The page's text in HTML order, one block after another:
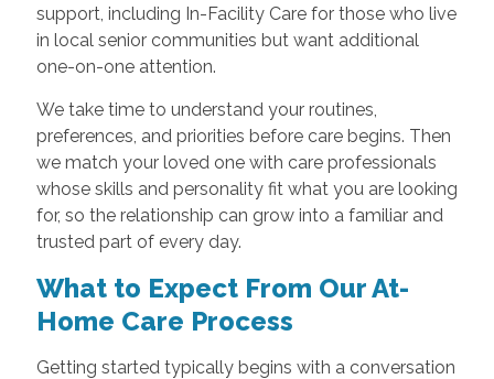
support, including In-Facility Care for those who live
in local senior communities but want additional
one-on-one attention.
We take time to understand your routines,
preferences, and priorities before care begins. Then
we match your loved one with care professionals
whose skills and personality fit what you are looking
for, so the relationship can grow into a familiar and
trusted part of every day.
What to Expect From Our At-
Home Care Process
Getting started typically begins with a conversation